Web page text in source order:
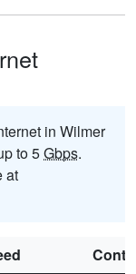
in Wilmer
to 5Gbps.
at